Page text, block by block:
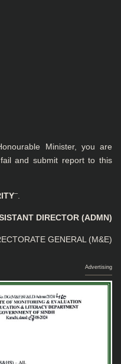
Minister, you are
and submit report to this
–
DIRECTOR (ADMN)
GENERAL (M&E)
Advertising